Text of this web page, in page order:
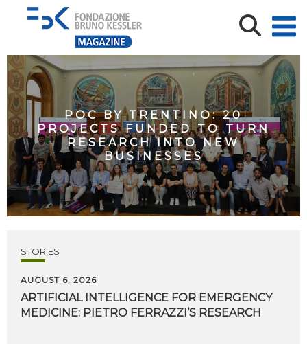
POC BY TRENTINO: 20
PROJECTS FUNDED TO TURN
RESEARCH INTO NEW
BUSINESSES
STORIES
AUGUST 6, 2026
ARTIFICIAL INTELLIGENCE FOR EMERGENCY
MEDICINE: PIETRO FERRAZZI’S RESEARCH